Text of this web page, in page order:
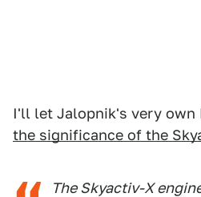
I'll let Jalopnik's very own
the significance of the
The Skyactiv-X